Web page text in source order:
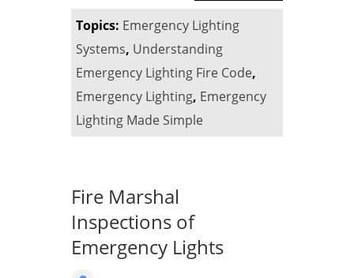
Topics: Emergency Lighting
Systems, Understanding
Emergency Lighting Fire Code,
Emergency Lighting, Emergency
Lighting Made Simple
Fire Marshal
Inspections of
Emergency Lights